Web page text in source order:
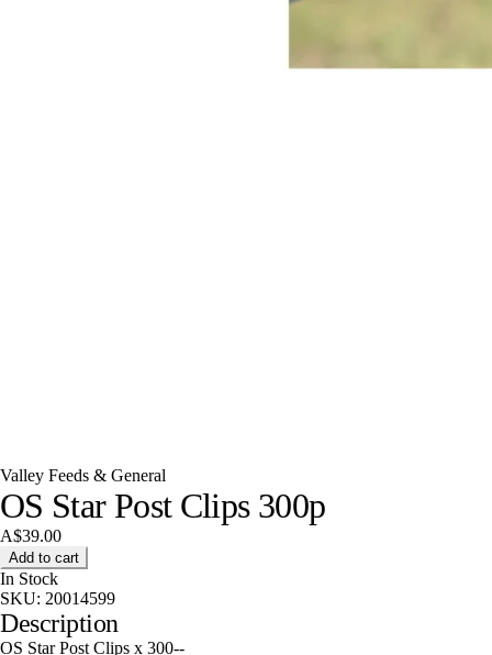
Valley Feeds & General
OS Star Post Clips 300p
A$39.00
Add to cart
In Stock
SKU: 20014599
Description
OS Star Post Clips x 300--